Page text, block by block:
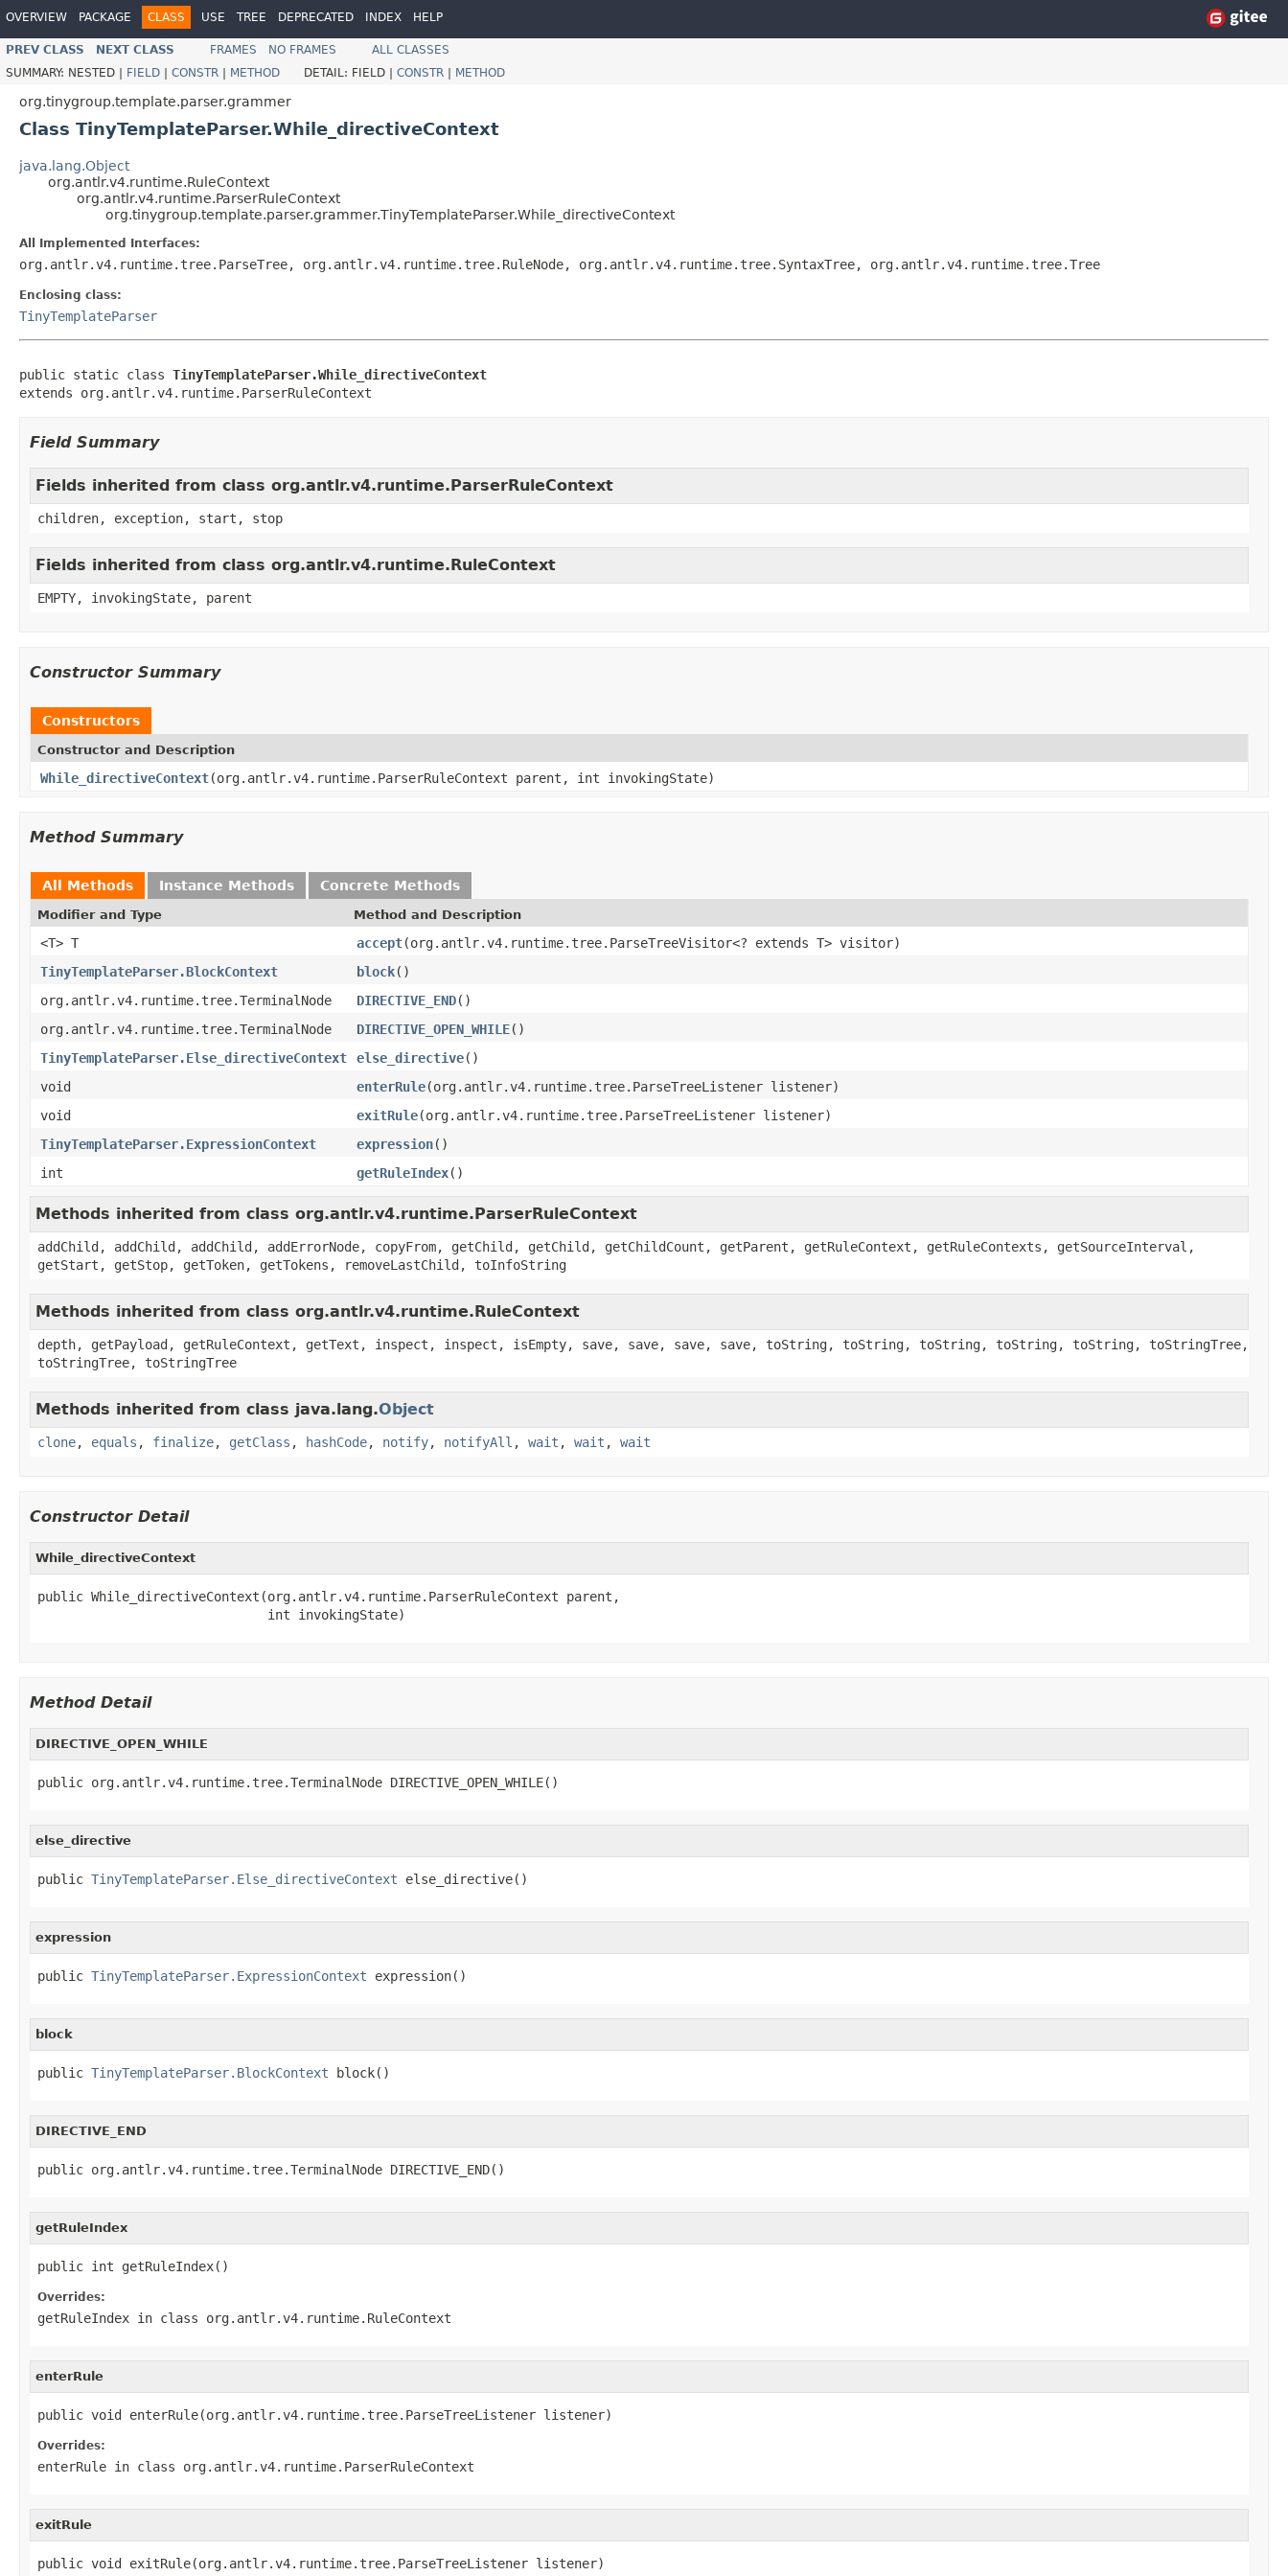
OVERVIEW PACKAGE CLASS USE TREE DEPRECATED INDEX HELP
PREV CLASS NEXT CLASS FRAMES NO FRAMES
ALL CLASSES
SUMMARY: NESTED | FIELD | CONSTR | METHOD DETAIL: FIELD | CONSTR | METHOD
org.tinygroup.template.parser.grammer
Class TinyTemplateParser.While_directiveContext
java.lang.Object
org.antlr.v4.runtime.RuleContext
org.antlr.v4.runtime.ParserRuleContext
org.tinygroup.template.parser.grammer.TinyTemplateParser.While_directiveContext
All Implemented Interfaces:
org.antlr.v4.runtime.tree.ParseTree, org.antlr.v4.runtime.tree.RuleNode, org.antlr.v4.runtime.tree.SyntaxTree, org.antlr.v4.runtime.tree.Tree
Enclosing class:
TinyTemplateParser
public static class TinyTemplateParser.While_directiveContext
extends org.antlr.v4.runtime.ParserRuleContext
Field Summary
Fields inherited from class org.antlr.v4.runtime.ParserRuleContext
children, exception, start, stop
Fields inherited from class org.antlr.v4.runtime.RuleContext
EMPTY, invokingState, parent
Constructor Summary
Constructors
Constructor and Description
While_directiveContext(org.antlr.v4.runtime.ParserRuleContext parent, int invokingState)
Method Summary
All Methods Instance Methods Concrete Methods
Modifier and Type Method and Description
<T> T accept(org.antlr.v4.runtime.tree.ParseTreeVisitor<? extends T> visitor)
TinyTemplateParser.BlockContext
block()
org.antlr.v4.runtime.tree.TerminalNode
DIRECTIVE_END()
org.antlr.v4.runtime.tree.TerminalNode
DIRECTIVE_OPEN_WHILE()
TinyTemplateParser.Else_directiveContext
else_directive()
void
enterRule(org.antlr.v4.runtime.tree.ParseTreeListener listener)
void
exitRule(org.antlr.v4.runtime.tree.ParseTreeListener listener)
TinyTemplateParser.ExpressionContext
expression()
int
getRuleIndex()
Methods inherited from class org.antlr.v4.runtime.ParserRuleContext
addChild, addChild, addChild, addErrorNode, copyFrom, getChild, getChild, getChildCount, getParent, getRuleContext, getRuleContexts, getSourceInterval,
getStart, getStop, getToken, getTokens, removeLastChild, toInfoString
Methods inherited from class org.antlr.v4.runtime.RuleContext
depth, getPayload, getRuleContext, getText, inspect, inspect, isEmpty, save, save, save, save, toString, toString, toString, toString, toString, toStringTree,
toStringTree, toStringTree
Methods inherited from class java.lang.Object
clone, equals , finalize, getClass , hashCode, notify, notifyAll , wait , wait , wait
Constructor Detail
While_directiveContext
public While_directiveContext(org.antlr.v4.runtime.ParserRuleContext parent,
                              int invokingState)
Method Detail
DIRECTIVE_OPEN_WHILE
public org.antlr.v4.runtime.tree.TerminalNode DIRECTIVE_OPEN_WHILE()
else_directive
public TinyTemplateParser.Else_directiveContext else_directive()
expression
public TinyTemplateParser.ExpressionContext expression()
block
public TinyTemplateParser.BlockContext block()
DIRECTIVE_END
public org.antlr.v4.runtime.tree.TerminalNode DIRECTIVE_END()
getRuleIndex
public int getRuleIndex()
Overrides:
getRuleIndex in class org.antlr.v4.runtime.RuleContext
enterRule
public void enterRule(org.antlr.v4.runtime.tree.ParseTreeListener listener)
Overrides:
enterRule in class org.antlr.v4.runtime.ParserRuleContext
exitRule
public void exitRule(org.antlr.v4.runtime.tree.ParseTreeListener listener)